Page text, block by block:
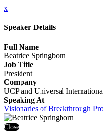
x
Speaker Details
Full Name
Beatrice Springborn
Job Title
President
Company
UCP and Universal
Speaking At
Visionaries of Breakthrough
Close